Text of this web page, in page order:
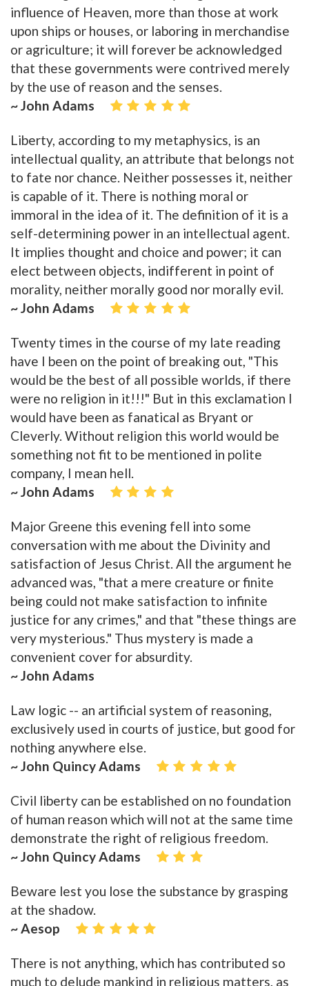
influence of Heaven, more than those at work
upon ships or houses, or laboring in merchandise
or agriculture; it will forever be acknowledged
that these governments were contrived merely
by the use of reason and the senses.
~ John Adams
Liberty, according to my metaphysics, is an
intellectual quality, an attribute that belongs not
to fate nor chance. Neither possesses it, neither
is capable of it. There is nothing moral or
immoral in the idea of it. The definition of it is a
self-determining power in an intellectual agent.
It implies thought and choice and power; it can
elect between objects, indifferent in point of
morality, neither morally good nor morally evil.
~ John Adams
Twenty times in the course of my late reading
have I been on the point of breaking out, "This
would be the best of all possible worlds, if there
were no religion in it!!!" But in this exclamation I
would have been as fanatical as Bryant or
Cleverly. Without religion this world would be
something not fit to be mentioned in polite
company, I mean hell.
~ John Adams
Major Greene this evening fell into some
conversation with me about the Divinity and
satisfaction of Jesus Christ. All the argument he
advanced was, "that a mere creature or finite
being could not make satisfaction to infinite
justice for any crimes," and that "these things are
very mysterious." Thus mystery is made a
convenient cover for absurdity.
~ John Adams
Law logic -- an artificial system of reasoning,
exclusively used in courts of justice, but good for
nothing anywhere else.
~ John Quincy Adams
Civil liberty can be established on no foundation
of human reason which will not at the same time
demonstrate the right of religious freedom.
~ John Quincy Adams
Beware lest you lose the substance by grasping
at the shadow.
~ Aesop
There is not anything, which has contributed so
much to delude mankind in religious matters, as